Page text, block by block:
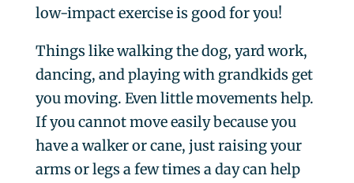
low-impact exercise is good for you!
Things like walking the dog, yard work,
dancing, and playing with grandkids get
you moving. Even little movements help.
If you cannot move easily because you
have a walker or cane, just raising your
arms or legs a few times a day can help